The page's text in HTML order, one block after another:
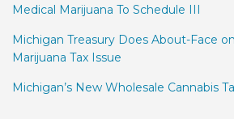
Medical Marijuana To Schedule III
Michigan Treasury Does About-Face
Marijuana Tax Issue
Michigan’s New Wholesale Cannabis